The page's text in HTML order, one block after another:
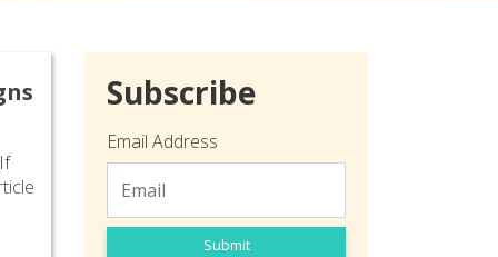
Subscribe
Email Address
Submit